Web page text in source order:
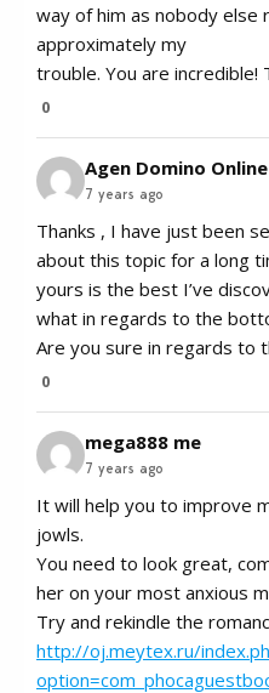
way of him as nobody else
approximately my
trouble. You are incredible!
0
Agen Domino Online
7 years ago
Thanks , I have just been
about this topic for a long
yours is the best I’ve
what in regards to the
Are you sure in regards to
0
mega888 me
7 years ago
It will help you to improve
jowls.
You need to look great,
her on your most anxious
Try and rekindle the
http://oj.meytex.ru/